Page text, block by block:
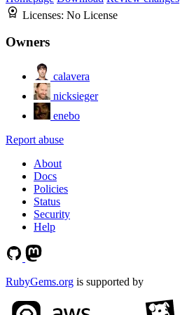
Licenses: No License
Owners
calavera
nicksieger
enebo
Report abuse
About
Docs
Policies
Status
Security
Help
RubyGems.org is supported by